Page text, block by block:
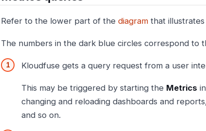
Refer to the lower part of the diagram that
The numbers in the dark blue circles correspond to
Kloudfuse gets a query request from a user
This may be triggered by starting the Metrics
changing and reloading dashboards and
and so on.